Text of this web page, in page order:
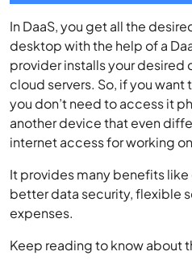
In DaaS, you get all the
desktop with the help of a
provider installs your
cloud servers. So, if you want
you don’t need to access it
another device that even
internet access for working
It provides many benefits
better data security, flexible
expenses.
Keep reading to know about